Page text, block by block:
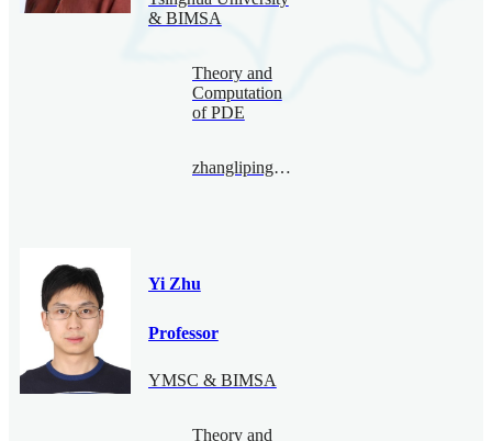
& BIMSA
Theory and
Computation
of PDE
zhangliping@bimsa.cn
Yi Zhu
Professor
YMSC & BIMSA
Theory and